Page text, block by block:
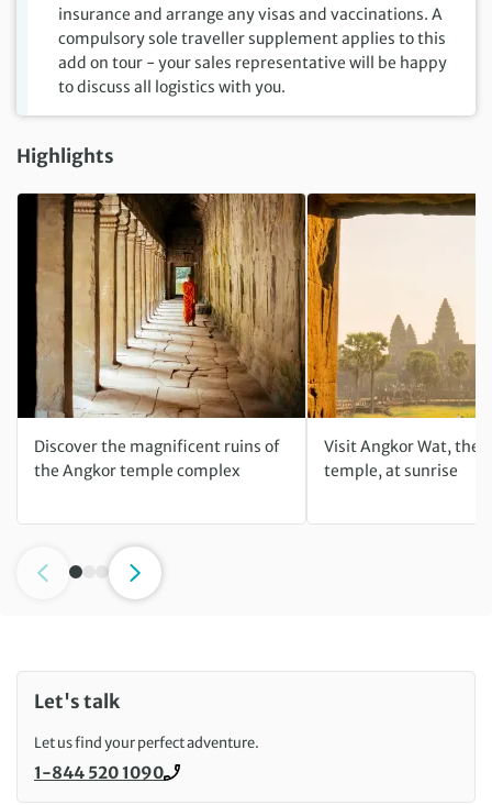
insurance and arrange any visas and vaccinations. A
compulsory sole traveller supplement applies to this
add on tour - your sales representative will be happy
to discuss all logistics with you.
Highlights
Discover the magnificent ruins of
the Angkor temple complex
Visit Angkor Wat, the
temple, at sunrise
Let's talk
Let us find your perfect adventure.
Call us on
1-844 520 1090